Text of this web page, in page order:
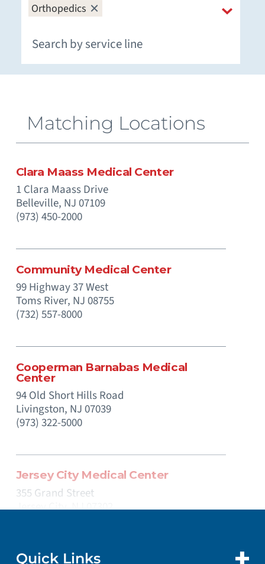
Orthopedics
Matching Locations
Clara Maass Medical Center
1 Clara Maass Drive
Belleville, NJ07109
(973) 450-2000
Community Medical Center
99 Highway 37 West
Toms River, NJ08755
(732) 557-8000
Cooperman Barnabas Medical
Center
94 Old Short Hills Road
Livingston, NJ07039
(973) 322-5000
Jersey City Medical Center
355 Grand Street
Jersey City,NJ07302
Quick Links